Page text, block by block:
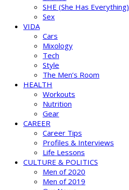
SHE (She Has Everything)
Sex
VIDA
Cars
Mixology
Tech
Style
The Men’s Room
HEALTH
Workouts
Nutrition
Gear
CAREER
Career Tips
Profiles & Interviews
Life Lessons
CULTURE & POLITICS
Men of 2020
Men of 2019